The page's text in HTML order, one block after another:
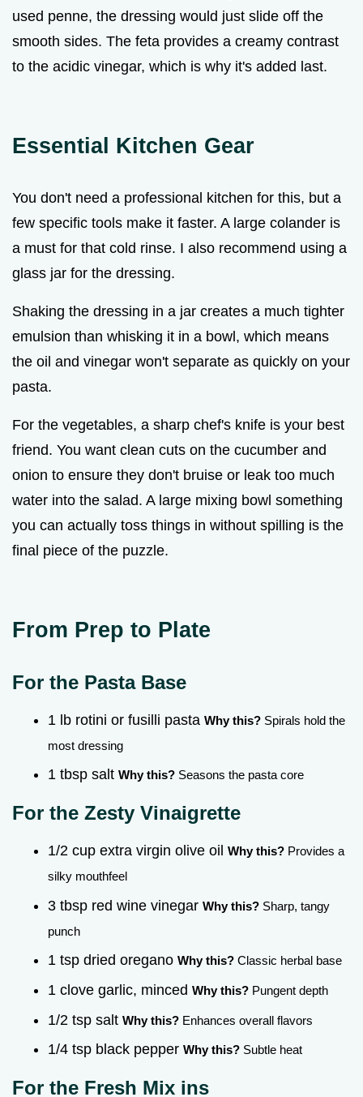
used penne, the dressing would just slide off the
smooth sides. The feta provides a creamy contrast
to the acidic vinegar, which is why it's added last.
Essential Kitchen Gear
You don't need a professional kitchen for this, but a
few specific tools make it faster. A large colander is
a must for that cold rinse. I also recommend using a
glass jar for the dressing.
Shaking the dressing in a jar creates a much tighter
emulsion than whisking it in a bowl, which means
the oil and vinegar won't separate as quickly on your
pasta.
For the vegetables, a sharp chef's knife is your best
friend. You want clean cuts on the cucumber and
onion to ensure they don't bruise or leak too much
water into the salad. A large mixing bowl something
you can actually toss things in without spilling is the
final piece of the puzzle.
From Prep to Plate
For the Pasta Base
1 lb rotini or fusilli pasta Why this? Spirals hold the
most dressing
1 tbsp salt Why this? Seasons the pasta core
For the Zesty Vinaigrette
1/2 cup extra virgin olive oil Why this? Provides a
silky mouthfeel
3 tbsp red wine vinegar Why this? Sharp, tangy
punch
1 tsp dried oregano Why this? Classic herbal base
1 clove garlic, minced Why this? Pungent depth
1/2 tsp salt Why this? Enhances overall flavors
1/4 tsp black pepper Why this? Subtle heat
For the Fresh Mix ins